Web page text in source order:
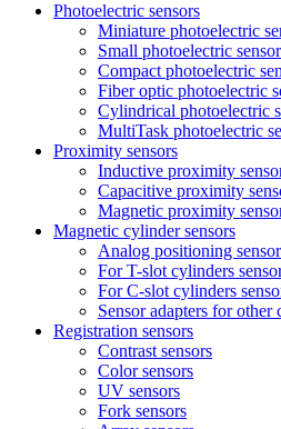
Photoelectric sensors
Miniature photoelectric
Small photoelectric
Compact photoelectric
Fiber optic photoelectric
Cylindrical photoelectric
MultiTask photoelectric
Proximity sensors
Inductive proximity
Capacitive proximity
Magnetic proximity
Magnetic cylinder sensors
Analog positioning
For Τ-slot cylinders
For C-slot cylinders
Sensor adapters for other
Registration sensors
Contrast sensors
Color sensors
UV sensors
Fork sensors